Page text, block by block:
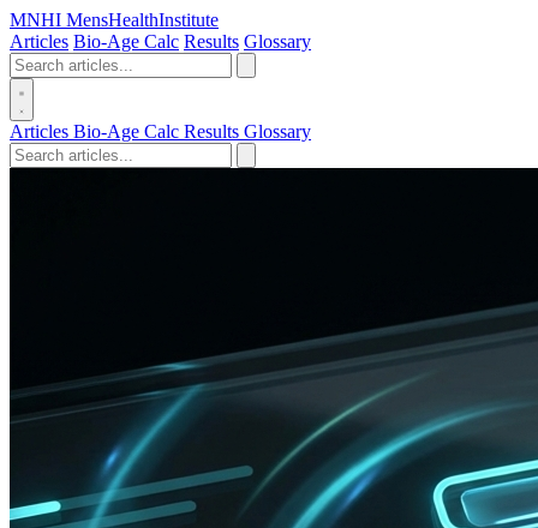
MNHI MensHealthInstitute
Articles Bio-Age Calc Results Glossary
Articles Bio-Age Calc Results Glossary